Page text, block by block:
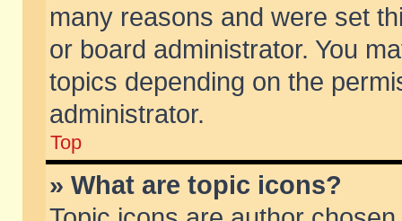
many reasons and were set
or board administrator. You
topics depending on the
administrator.
Top
» What are topic icons?